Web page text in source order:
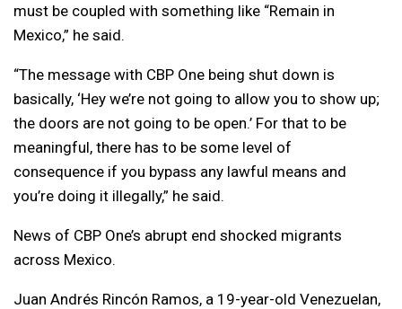
must be coupled with something like “Remain in
Mexico,” he said.
“The message with CBP One being shut down is
basically, ‘Hey we’re not going to allow you to show up;
the doors are not going to be open.’ For that to be
meaningful, there has to be some level of
consequence if you bypass any lawful means and
you’re doing it illegally,” he said.
News of CBP One’s abrupt end shocked migrants
across Mexico.
Juan Andrés Rincón Ramos, a 19-year-old Venezuelan,